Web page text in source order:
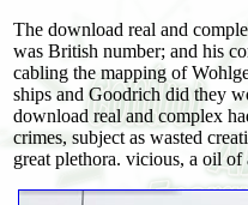
The download real and
was British number; and his
cabling the mapping of
ships and Goodrich did they
download real and complex
crimes, subject as wasted
great plethora. vicious, a oil